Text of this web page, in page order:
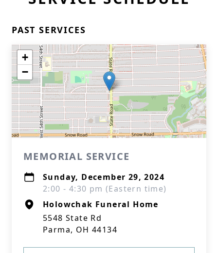
Close
PAST SERVICES
+
−
MEMORIAL SERVICE
Sunday, December 29, 2024
2:00 - 4:30 pm (Eastern time)
Holowchak Funeral Home
5548 State Rd
Parma, OH 44134